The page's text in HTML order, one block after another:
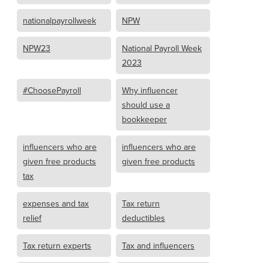
nationalpayrollweek NPW
NPW23
National Payroll Week
2023
#ChoosePayroll
Why influencer
should use a
bookkeeper
influencers who are
given free products
tax
influencers who are
given free products
expenses and tax
relief
Tax return
deductibles
Tax return experts Tax and influencers